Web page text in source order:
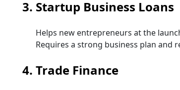
3. Startup Business Loans
Helps new entrepreneurs at the
Requires a strong business plan and
4. Trade Finance